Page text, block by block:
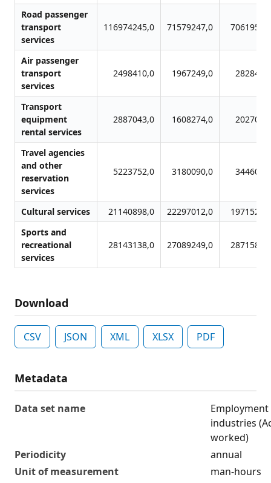
Road passenger
transport
services
116974245,0 71579247,0
Air passenger
transport
services
2498410,0 1967249,0
Transport
equipment
rental services
2887043,0 1608274,0
Travel agencies
and other
reservation
services
5223752,0 3180090,0
Cultural services 21140898,0 22297012,0
Sports and
recreational
services
28143138,0 27089249,0
Download
CSV JSON XML XLSX PDF
Metadata
Data set name
industries
worked)
Periodicity
annual
Unit of measurement
man-hours